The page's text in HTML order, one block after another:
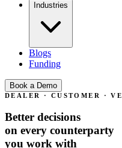
Industries
Blogs
Funding
Book a Demo
DEALER · CUSTOMER ·
Better decisions
on every counterparty
you work with
This new dealer looks